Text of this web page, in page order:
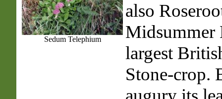
Sedum Telephium
also
Midsummer
largest
Stone-crop.